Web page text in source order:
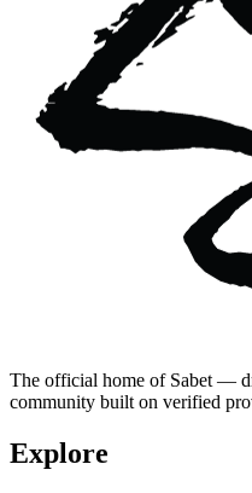
The official home of Sabet —
community built on verified
Explore